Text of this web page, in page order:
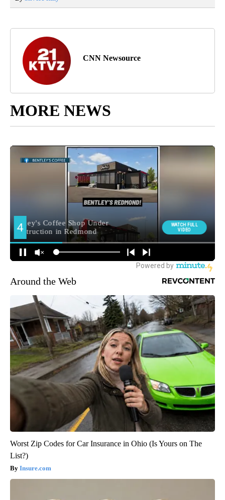
CNN Newsource
MORE NEWS
Around the Web
Worst Zip Codes for Car Insurance in Ohio (Is Yours on The
List?)
Insure.com